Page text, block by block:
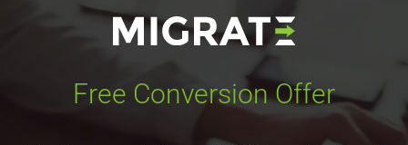
Free Conversion Offer